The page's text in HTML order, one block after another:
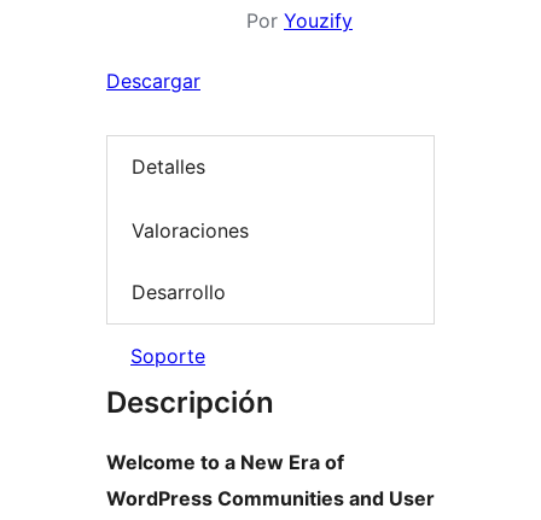
Por Youzify
Descargar
Detalles
Valoraciones
Desarrollo
Soporte
Descripción
Welcome to a New Era of
WordPress Communities and User